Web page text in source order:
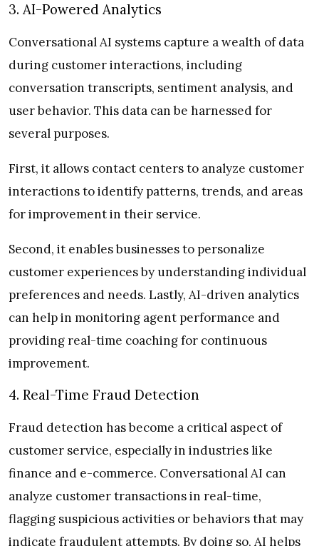
3. AI-Powered Analytics
Conversational AI systems capture a wealth of data
during customer interactions, including
conversation transcripts, sentiment analysis, and
user behavior. This data can be harnessed for
several purposes.
First, it allows contact centers to analyze customer
interactions to identify patterns, trends, and areas
for improvement in their service.
Second, it enables businesses to personalize
customer experiences by understanding individual
preferences and needs. Lastly, AI-driven analytics
can help in monitoring agent performance and
providing real-time coaching for continuous
improvement.
4. Real-Time Fraud Detection
Fraud detection has become a critical aspect of
customer service, especially in industries like
finance and e-commerce. Conversational AI can
analyze customer transactions in real-time,
flagging suspicious activities or behaviors that may
indicate fraudulent attempts. By doing so, AI helps